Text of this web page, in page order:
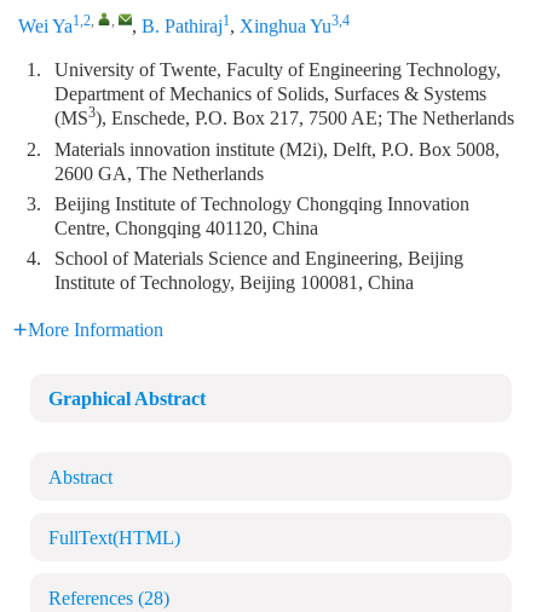
Wei Ya1,2, , , B. Pathiraj1, Xinghua Yu3,4
1.
University of Twente, Faculty of Engineering Technology,
Department of Mechanics of Solids, Surfaces & Systems
(MS3), Enschede, P.O. Box 217, 7500 AE; The Netherlands
2.
Materials innovation institute (M2i), Delft, P.O. Box 5008,
2600 GA, The Netherlands
3.
Beijing Institute of Technology Chongqing Innovation
Centre, Chongqing 401120, China
4.
School of Materials Science and Engineering, Beijing
Institute of Technology, Beijing 100081, China
More Information
Graphical Abstract
Abstract
FullText(HTML)
References (28)